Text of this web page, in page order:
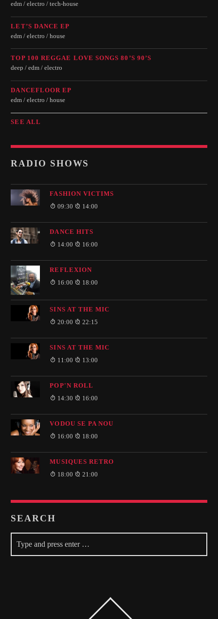
edm / electro / tech-house
LET’S DANCE EP
edm / electro / house
TOP 100 REGGAE LOVE SONGS 80’S 90’S
deep / edm / electro
DANCEFLOOR EP
edm / electro / house
SEE ALL
RADIO SHOWS
FASHION VICTIMS
09:30 14:00
DANCE HITS
14:00 16:00
REFLEXION
16:00 18:00
SINS AT THE MIC
20:00 22:15
SINS AT THE MIC
11:00 13:00
POP'N ROLL
14:30 16:00
VODOU SE PA NOU
16:00 18:00
MUSIQUES RETRO
18:00 21:00
SEARCH